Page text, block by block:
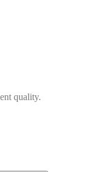
quality.